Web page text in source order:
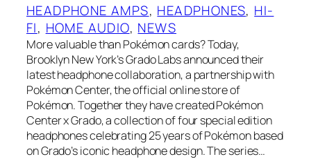
HEADPHONE AMPS, HEADPHONES, HI-
FI, HOME AUDIO, NEWS
More valuable than Pokémon cards? Today,
Brooklyn New York’s Grado Labs announced their
latest headphone collaboration, a partnership with
Pokémon Center, the official online store of
Pokémon. Together they have created Pokémon
Center x Grado, a collection of four special edition
headphones celebrating 25 years of Pokémon based
on Grado’s iconic headphone design. The series…